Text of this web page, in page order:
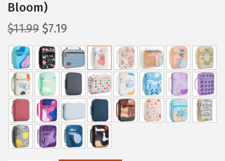
Bloom)
$11.99 O
r
i
g
i
n
a
l
p
$7.19
u
r
r
n
t
p
r